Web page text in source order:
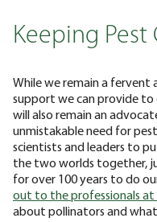
Keeping Pest
While we remain a fervent
support we can provide to
will also remain an
unmistakable need for
scientists and leaders to
the two worlds together,
for over 100 years to do
out to the professionals at
about pollinators and